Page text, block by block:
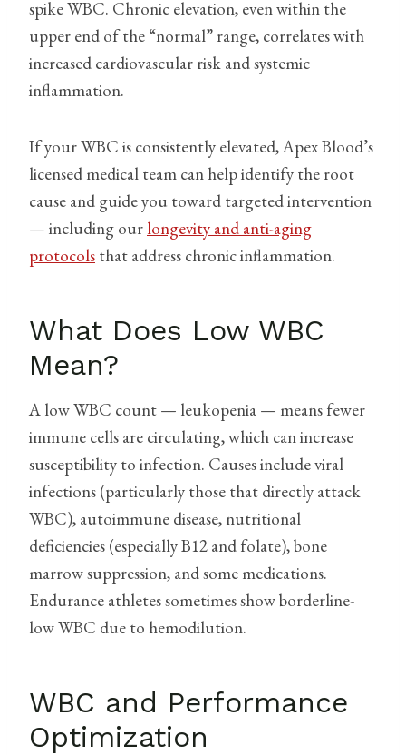
spike WBC. Chronic elevation, even within the
upper end of the “normal” range, correlates with
increased cardiovascular risk and systemic
inflammation.
If your WBC is consistently elevated, Apex Blood’s
licensed medical team can help identify the root
cause and guide you toward targeted intervention
— including our longevity and anti-aging
protocols that address chronic inflammation.
What Does Low WBC
Mean?
A low WBC count — leukopenia — means fewer
immune cells are circulating, which can increase
susceptibility to infection. Causes include viral
infections (particularly those that directly attack
WBC), autoimmune disease, nutritional
deficiencies (especially B12 and folate), bone
marrow suppression, and some medications.
Endurance athletes sometimes show borderline-
low WBC due to hemodilution.
WBC and Performance
Optimization